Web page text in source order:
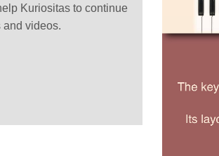
Kuriositas to continue
and videos.